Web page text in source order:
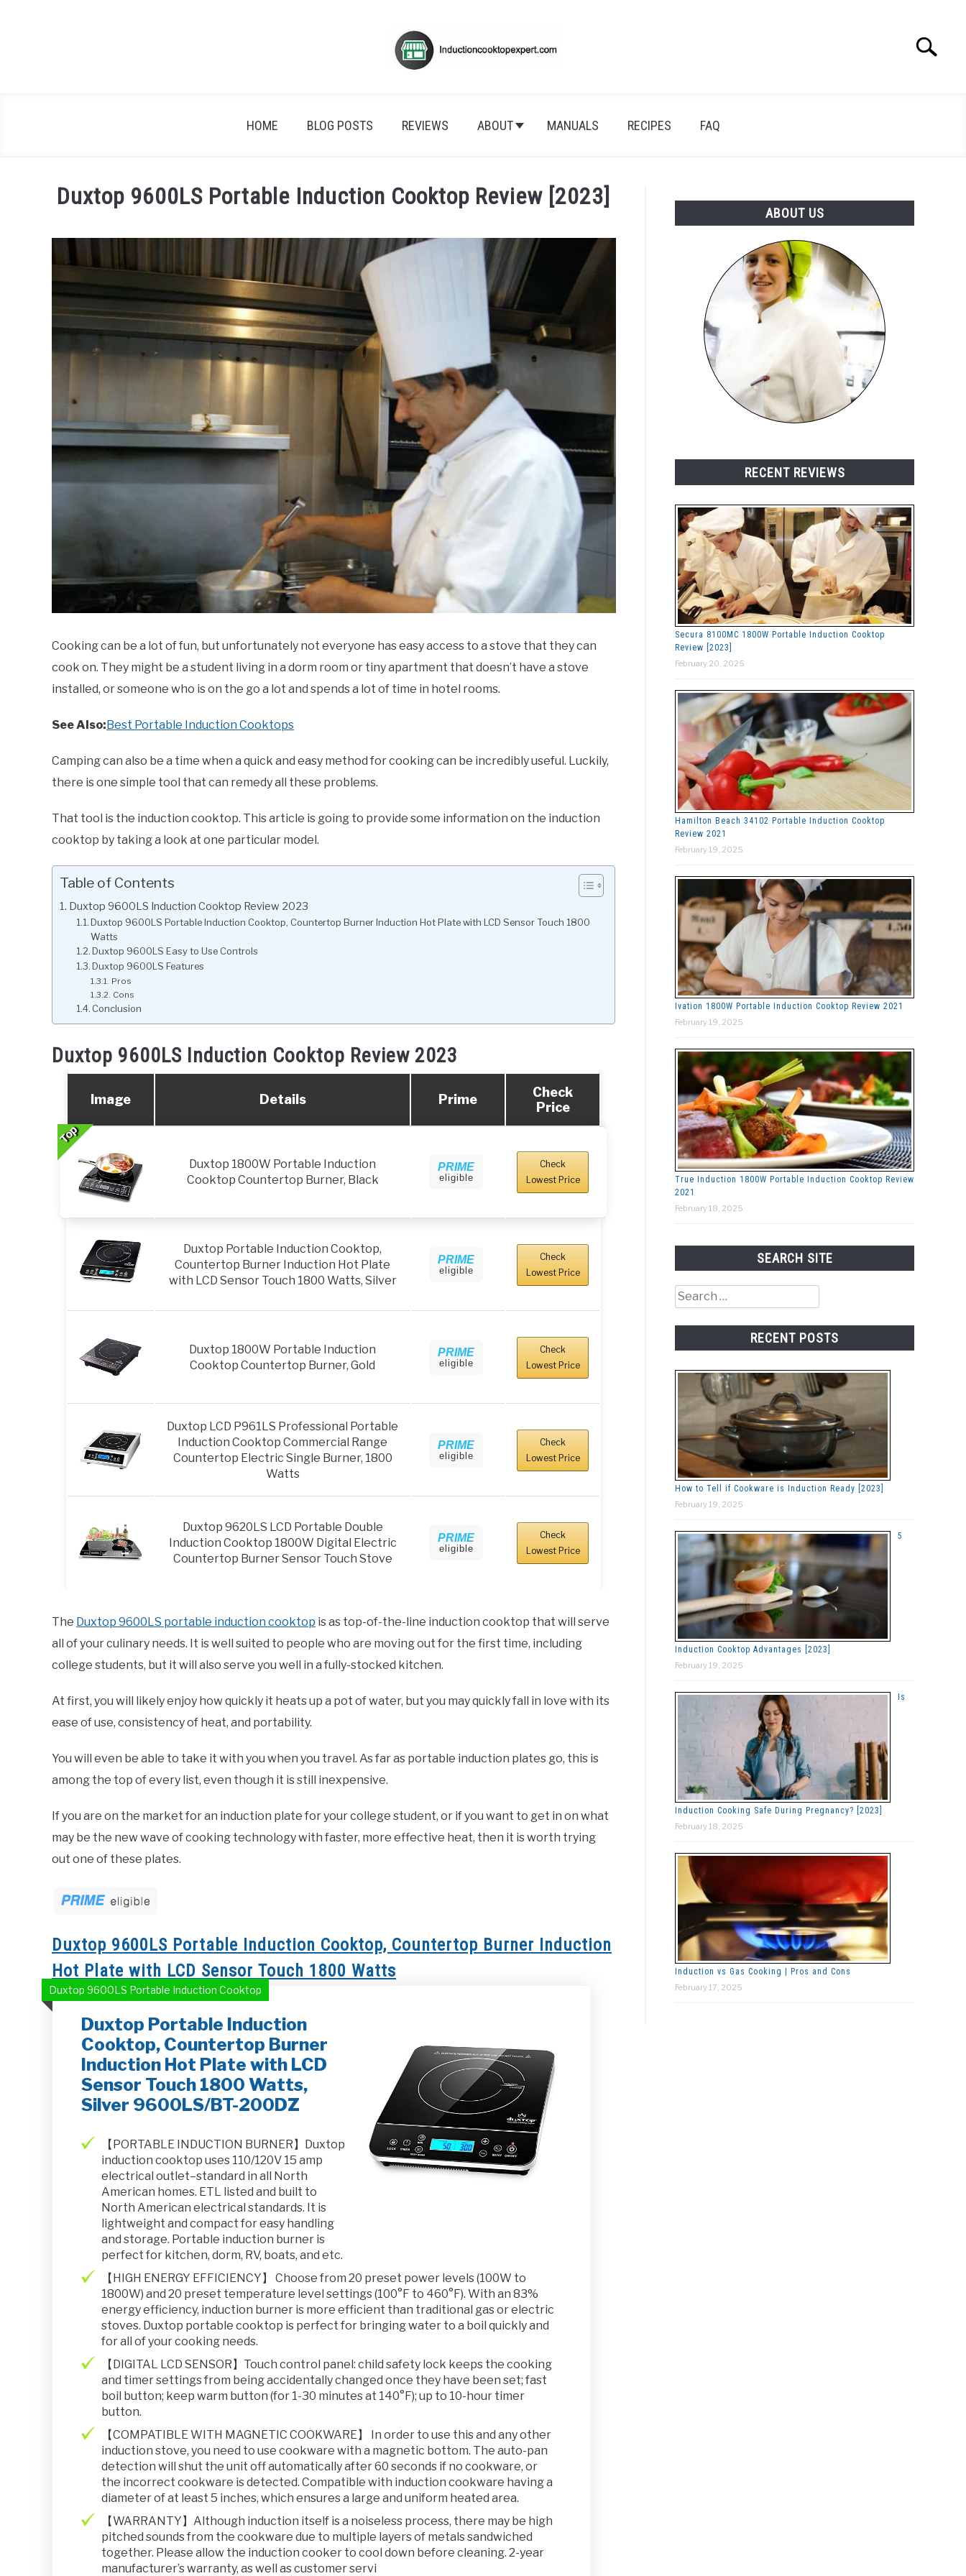
Search
HOME BLOG POSTS REVIEWS ABOUT MANUALS RECIPES FAQ
Duxtop 9600LS Portable Induction Cooktop Review [2023]
Reviews
Cooking can be a lot of fun, but unfortunately not everyone has easy access to a stove that they can
cook on. They might be a student living in a dorm room or tiny apartment that doesn’t have a stove
installed, or someone who is on the go a lot and spends a lot of time in hotel rooms.
See Also:Best Portable Induction Cooktops
Camping can also be a time when a quick and easy method for cooking can be incredibly useful. Luckily,
there is one simple tool that can remedy all these problems.
That tool is the induction cooktop. This article is going to provide some information on the induction
cooktop by taking a look at one particular model.
Table of Contents
Duxtop 9600LS Induction Cooktop Review 2023
Duxtop 9600LS Portable Induction Cooktop, Countertop Burner Induction Hot Plate with LCD Sensor Touch 1800
Watts
Duxtop 9600LS Easy to Use Controls
Duxtop 9600LS Features
Pros
Cons
Conclusion
Duxtop 9600LS Induction Cooktop Review 2023
Image Details Prime
Check
Price
Top
Top
Top
Duxtop 1800W Portable Induction
Cooktop Countertop Burner, Black
PRIME
eligible
Check
Lowest Price
Duxtop Portable Induction Cooktop,
Countertop Burner Induction Hot Plate
with LCD Sensor Touch 1800 Watts, Silver
PRIME
eligible
Check
Lowest Price
Duxtop 1800W Portable Induction
Cooktop Countertop Burner, Gold
PRIME
eligible
Check
Lowest Price
Duxtop LCD P961LS Professional Portable
Induction Cooktop Commercial Range
Countertop Electric Single Burner, 1800
Watts
PRIME
eligible
Check
Lowest Price
Duxtop 9620LS LCD Portable Double
Induction Cooktop 1800W Digital Electric
Countertop Burner Sensor Touch Stove
PRIME
eligible
Check
Lowest Price
The Duxtop 9600LS portable induction cooktop is as top-of-the-line induction cooktop that will serve
all of your culinary needs. It is well suited to people who are moving out for the first time, including
college students, but it will also serve you well in a fully-stocked kitchen.
At first, you will likely enjoy how quickly it heats up a pot of water, but you may quickly fall in love with its
ease of use, consistency of heat, and portability.
You will even be able to take it with you when you travel. As far as portable induction plates go, this is
among the top of every list, even though it is still inexpensive.
If you are on the market for an induction plate for your college student, or if you want to get in on what
may be the new wave of cooking technology with faster, more effective heat, then it is worth trying
out one of these plates.
Duxtop 9600LS Portable Induction Cooktop, Countertop Burner Induction
Hot Plate with LCD Sensor Touch 1800 Watts
Duxtop 9600LS Portable Induction Cooktop
Duxtop Portable Induction
Cooktop, Countertop Burner
Induction Hot Plate with LCD
Sensor Touch 1800 Watts,
Silver 9600LS/BT-200DZ
【PORTABLE INDUCTION BURNER】Duxtop
induction cooktop uses 110/120V 15 amp
electrical outlet–standard in all North
American homes. ETL listed and built to
North American electrical standards. It is
lightweight and compact for easy handling
and storage. Portable induction burner is
perfect for kitchen, dorm, RV, boats, and etc.
【HIGH ENERGY EFFICIENCY】 Choose from 20 preset power levels (100W to
1800W) and 20 preset temperature level settings (100°F to 460°F). With an 83%
energy efficiency, induction burner is more efficient than traditional gas or electric
stoves. Duxtop portable cooktop is perfect for bringing water to a boil quickly and
for all of your cooking needs.
【DIGITAL LCD SENSOR】Touch control panel: child safety lock keeps the cooking
and timer settings from being accidentally changed once they have been set; fast
boil button; keep warm button (for 1-30 minutes at 140°F); up to 10-hour timer
button.
【COMPATIBLE WITH MAGNETIC COOKWARE】 In order to use this and any other
induction stove, you need to use cookware with a magnetic bottom. The auto-pan
detection will shut the unit off automatically after 60 seconds if no cookware, or
the incorrect cookware is detected. Compatible with induction cookware having a
diameter of at least 5 inches, which ensures a large and uniform heated area.
【WARRANTY】Although induction itself is a noiseless process, there may be high
pitched sounds from the cookware due to multiple layers of metals sandwiched
together. Please allow the induction cooker to cool down before cleaning. 2-year
manufacturer’s warranty, as well as customer servi
ABOUT US
RECENT REVIEWS
Secura 8100MC 1800W Portable Induction Cooktop
Review [2023]
February 20, 2025
Hamilton Beach 34102 Portable Induction Cooktop
Review 2021
February 19, 2025
Ivation 1800W Portable Induction Cooktop Review 2021
February 19, 2025
True Induction 1800W Portable Induction Cooktop Review
2021
February 18, 2025
SEARCH SITE
Search
for:
RECENT POSTS
How to Tell if Cookware is Induction Ready [2023]
February 19, 2025
5
Induction Cooktop Advantages [2023]
February 19, 2025
Is
Induction Cooking Safe During Pregnancy? [2023]
February 18, 2025
Induction vs Gas Cooking | Pros and Cons
February 17, 2025